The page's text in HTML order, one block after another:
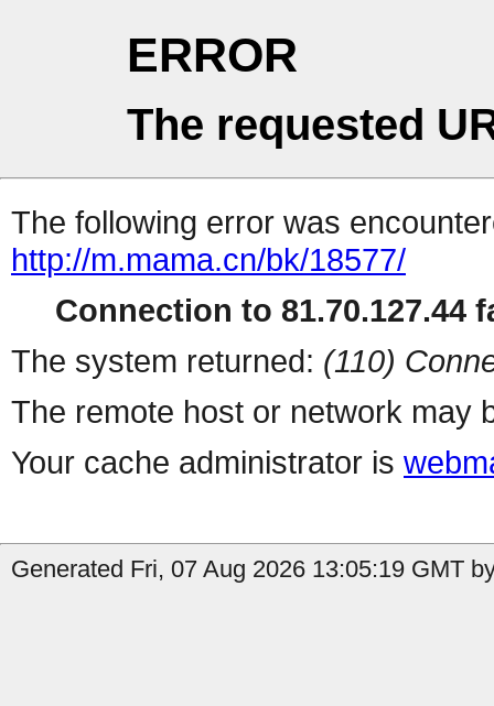
ERROR
The requested
The following error was
http://m.mama.cn/bk/18577/
Connection to 81.70.127.44
The system returned: (110)
The remote host or network may
Your cache administrator is
Generated Fri, 07 Aug 2026 13:05:19 GMT